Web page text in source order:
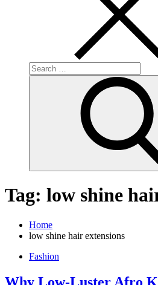
Search
for:
Tag: low shine
Home
low shine hair extensions
Fashion
Why Low-Luster Afro